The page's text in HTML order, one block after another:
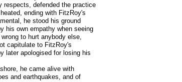
respects, defended the practice
ending with FitzRoy's
he stood his ground
his own empathy when seeing
to hurt anybody else,
capitulate to FitzRoy's
later apologised for losing his
he came alive with
and earthquakes, and of